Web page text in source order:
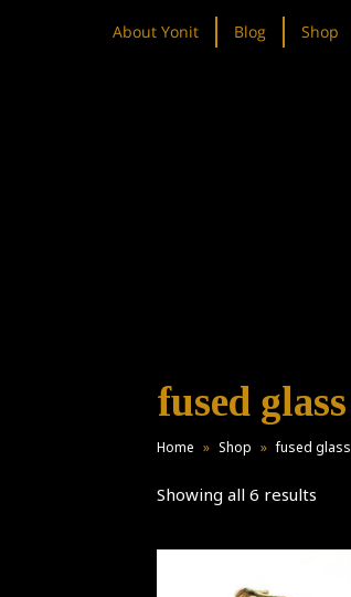
About Yonit Blog Shop
fused glass
Home » Shop » fused glass
Showing all 6 results